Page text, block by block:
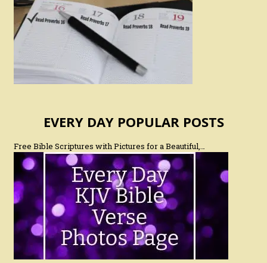
EVERY DAY POPULAR POSTS
Free Bible Scriptures with Pictures for a Beautiful,…